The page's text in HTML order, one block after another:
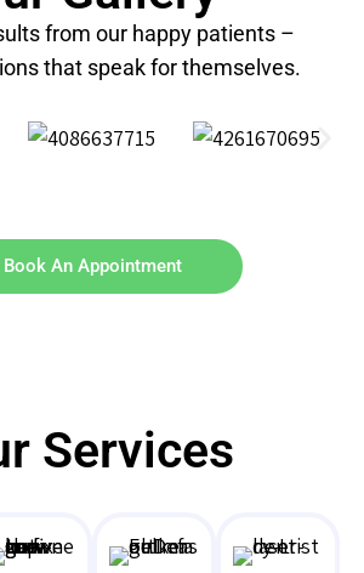
from our happy patients –
that speak for themselves.
Book An Appointment
Services